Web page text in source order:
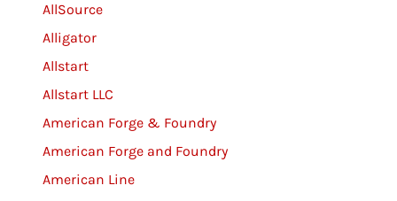
AllSource
Alligator
Allstart
Allstart LLC
American Forge & Foundry
American Forge and Foundry
American Line